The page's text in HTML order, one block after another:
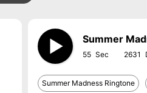
Summer
55 2631
Summer Madness Ringtone